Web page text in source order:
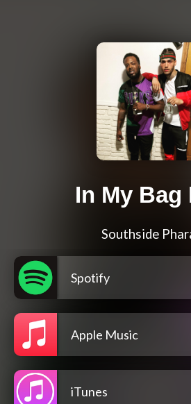
In My Bag
Southside
Spotify
Apple Music
iTunes